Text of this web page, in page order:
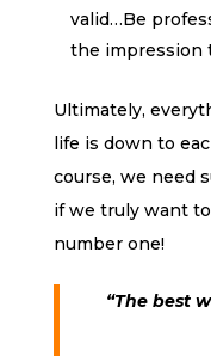
valid…Be
the impression
Ultimately,
life is down to
course, we need
if we truly want
number one!
“The best